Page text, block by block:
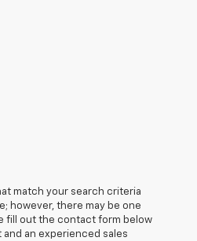
match your search criteria
however, there may be one
fill out the contact form below
an experienced sales